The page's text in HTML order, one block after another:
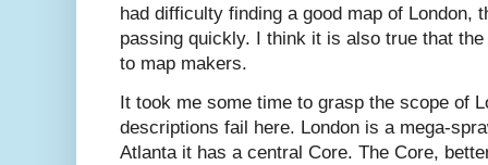
had difficulty finding a good map of London,
passing quickly. I think it is also true that
to map makers.
It took me some time to grasp the scope of
descriptions fail here. London is a mega-
Atlanta it has a central Core. The Core,